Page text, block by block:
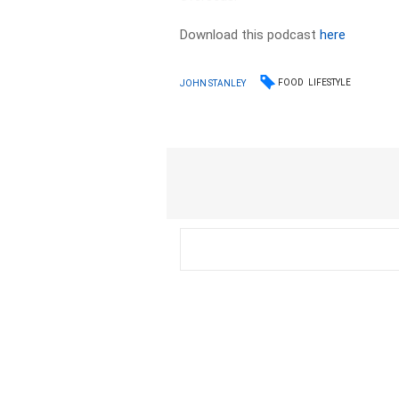
Download this podcasthere
JOHN STANLEY FOOD LIFESTYLE